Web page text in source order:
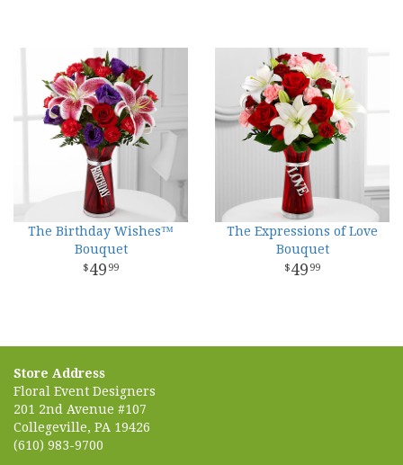
The Birthday Wishes™
Bouquet
49 99
The Expressions of Love
Bouquet
49 99
Store Address
Floral Event Designers
201 2nd Avenue #107
Collegeville, PA 19426
(610) 983-9700